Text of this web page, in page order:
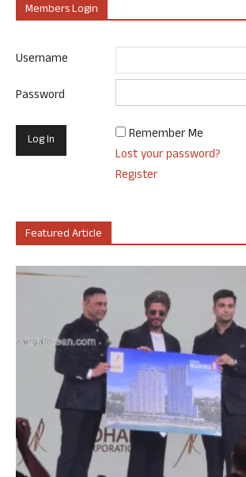
Members Login
Username
Password
Remember Me
Lost your password?
Register
Featured Article